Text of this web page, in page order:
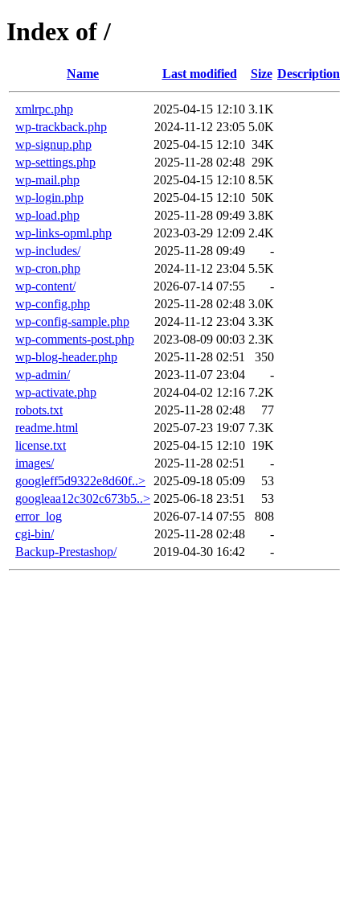
Index of /
Name Last modified Size Description
xmlrpc.php 2025-04-15 12:10 3.1K
wp-trackback.php
2024-11-12 23:05 5.0K
wp-signup.php
2025-04-15 12:10 34K
wp-settings.php
2025-11-28 02:48 29K
wp-mail.php
2025-04-15 12:10 8.5K
wp-login.php
2025-04-15 12:10 50K
wp-load.php
2025-11-28 09:49 3.8K
wp-links-opml.php
2023-03-29 12:09 2.4K
wp-includes/
2025-11-28 09:49
-
wp-cron.php
2024-11-12 23:04 5.5K
wp-content/
2026-07-14 07:55
-
wp-config.php
2025-11-28 02:48 3.0K
wp-config-sample.php
2024-11-12 23:04 3.3K
wp-comments-post.php
2023-08-09 00:03 2.3K
wp-blog-header.php
2025-11-28 02:51
350
wp-admin/
2023-11-07 23:04
-
wp-activate.php
2024-04-02 12:16 7.2K
robots.txt
2025-11-28 02:48
77
readme.html
2025-07-23 19:07 7.3K
license.txt
2025-04-15 12:10 19K
images/
2025-11-28 02:51
-
googleff5d9322e8d60f..>
2025-09-18 05:09
53
googleaa12c302c673b5..> 2025-06-18 23:51
53
error_log
2026-07-14 07:55
808
cgi-bin/
2025-11-28 02:48
-
Backup-Prestashop/
2019-04-30 16:42 -